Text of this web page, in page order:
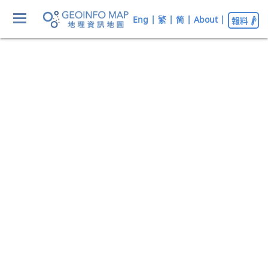
Eng | 繁 | 简 | About | 報料